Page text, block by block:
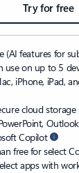
Try for free
(AI features for
use on up to 5
iPhone, iPad,
cloud storage
Copilot
free for select
apps with